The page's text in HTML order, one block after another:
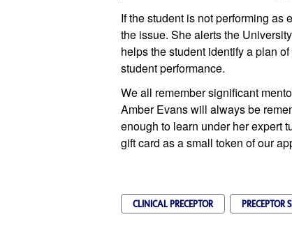
If the student is not performing as
the issue. She alerts the
helps the student identify a plan
student performance.
We all remember significant
Amber Evans will always be
enough to learn under her expert
gift card as a small token of our
CLINICAL PRECEPTOR PRECEPTOR